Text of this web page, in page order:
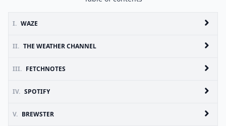
I. WAZE
II. THE WEATHER CHANNEL
III. FETCHNOTES
IV. SPOTIFY
V. BREWSTER